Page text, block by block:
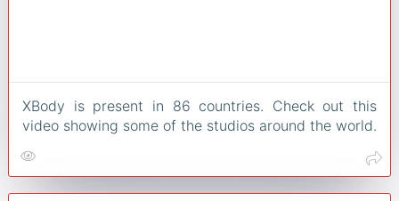
XBody is present in 86 countries. Check out this
video showing some of the studios around the world.